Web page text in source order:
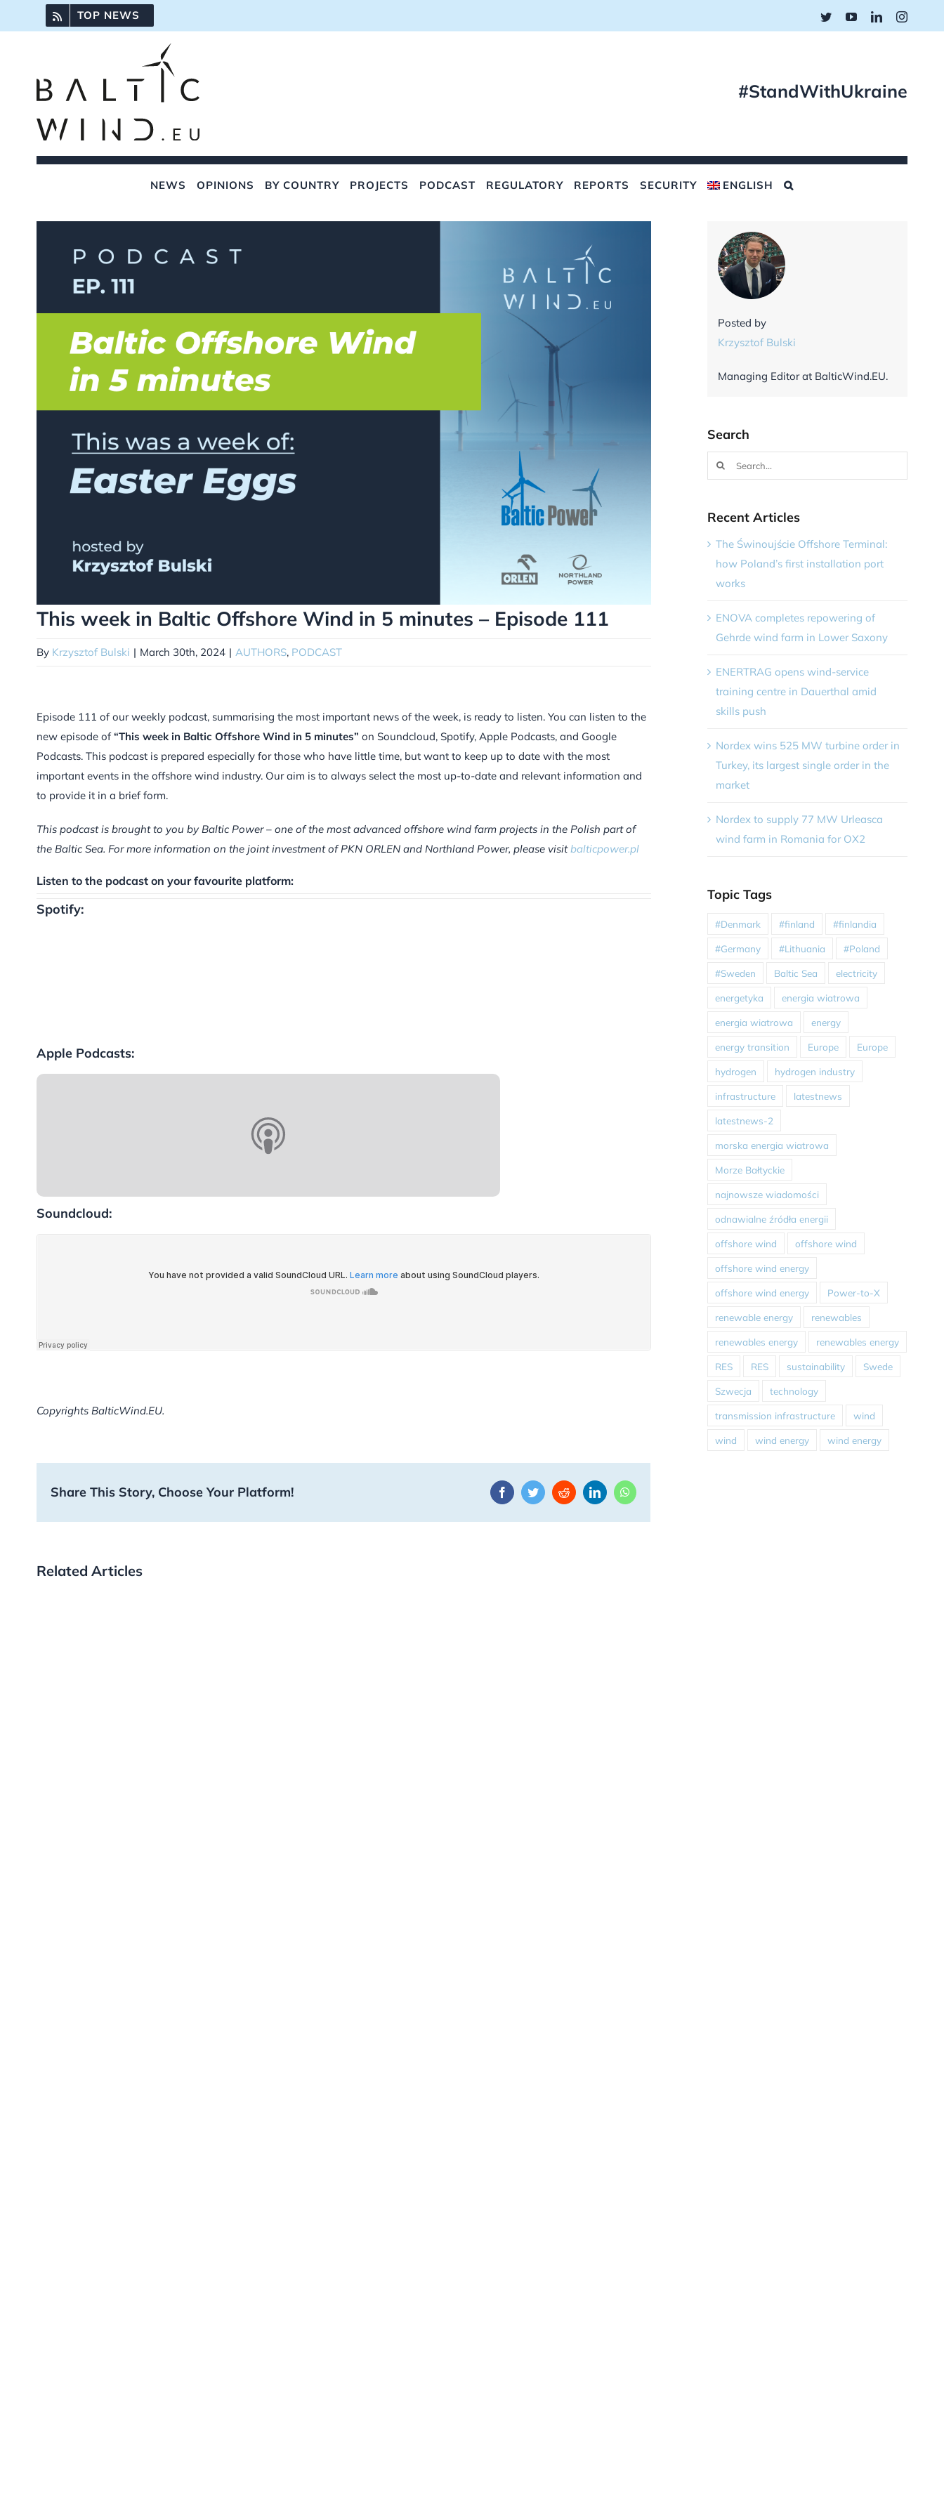
to
TOP NEWS TwitterYouTubeLinkedIn
#StandWithUkraine
NEWS OPINIONS BY COUNTRY PROJECTS PODCAST REGULATORY REPORTS SECURITY ENGLISH
This week in Baltic Offshore Wind in 5 minutes – Episode 111
By Krzysztof Bulski | March 30th, 2024 | AUTHORS, PODCAST
Episode 111 of our weekly podcast, summarising the most important news of the week, is ready to listen. You can listen to the
new episode of“This week in Baltic Offshore Wind in 5 minutes” on Soundcloud, Spotify, Apple Podcasts, and Google
Podcasts. This podcast is prepared especially for those who have little time, but want to keep up to date with the most
important events in the offshore wind industry. Our aim is to always select the most up-to-date and relevant information and
to provide it in a brief form.
This podcast is brought to you by Baltic Power – one of the most advanced offshore wind farm projects in the Polish part of
the Baltic Sea. For more information on the joint investment of PKN ORLEN and Northland Power, please visitbalticpower.pl
Listen to the podcast on your favourite platform:
Spotify:
Apple Podcasts:
Soundcloud:
Copyrights BalticWind.EU.
Share This Story, Choose Your Platform! FacebookTwitterRedditLinkedInWhatsApp
Related Articles
Posted by
Krzysztof Bulski
Managing Editor at BalticWind.EU.
Search
Search
for:
Recent Articles
The Świnoujście Offshore Terminal:
how Poland’s first installation port
works
ENOVA completes repowering of
Gehrde wind farm in Lower Saxony
ENERTRAG opens wind-service
training centre in Dauerthal amid
skills push
Nordex wins 525 MW turbine order in
Turkey, its largest single order in the
market
Nordex to supply 77 MW Urleasca
wind farm in Romania for OX2
Topic Tags
#Denmark #finland #finlandia
#Germany #Lithuania #Poland
#Sweden Baltic Sea electricity
energetyka energia wiatrowa
energia wiatrowa energy
energy transition Europe Europe
hydrogen hydrogen industry
infrastructure latestnews
latestnews-2
morska energia wiatrowa
Morze Bałtyckie
najnowsze wiadomości
odnawialne źródła energii
offshore wind offshore wind
offshore wind energy
offshore wind energy Power-to-X
renewable energy renewables
renewables energy renewables energy
RES RES sustainability Swede
Szwecja technology
transmission infrastructure wind
wind wind energy wind energy